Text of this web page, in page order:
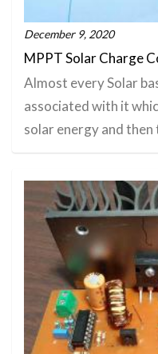
December 9, 2020
MPPT Solar Charge
Almost every Solar
associated with it
solar energy and